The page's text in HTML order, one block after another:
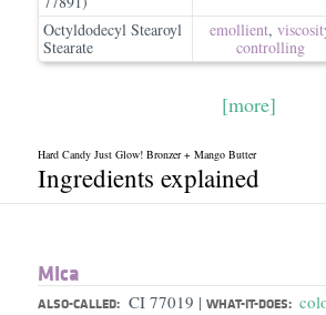
Octyldodecyl Stearoyl
Stearate
emollient,
controlling
[more]
Hard Candy Just Glow! Bronzer + Mango Butter
Ingredients explained
Mica
ALSO-CALLED: CI 77019 | WHAT-IT-DOES: